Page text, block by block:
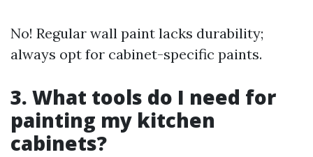
No! Regular wall paint lacks durability;
always opt for cabinet-specific paints.
3. What tools do I need for
painting my kitchen
cabinets?